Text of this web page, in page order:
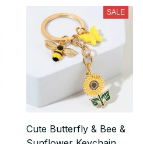
SALE
Cute Butterfly & Bee &